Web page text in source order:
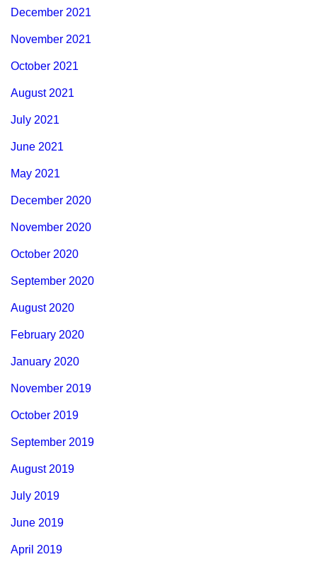
December 2021
November 2021
October 2021
August 2021
July 2021
June 2021
May 2021
December 2020
November 2020
October 2020
September 2020
August 2020
February 2020
January 2020
November 2019
October 2019
September 2019
August 2019
July 2019
June 2019
April 2019